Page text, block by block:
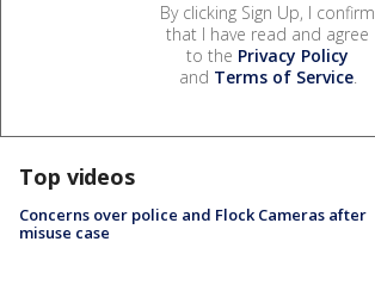
By clicking Sign Up, I confirm
that I have read and agree
to the Privacy Policy
and Terms of Service.
Top videos
Concerns over police and Flock Cameras after
misuse case